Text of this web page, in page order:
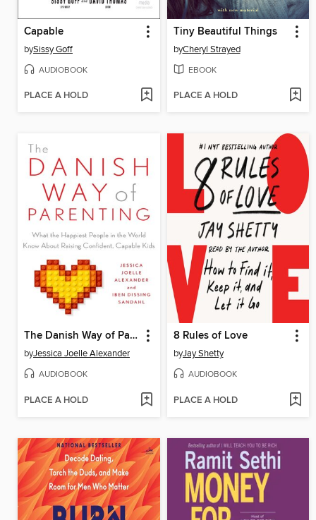
Capable
bySissy Goff
AUDIOBOOK
PLACE A HOLD
Tiny Beautiful Things
byCheryl Strayed
EBOOK
PLACE A HOLD
The Danish Way of Parenting
byJessica Joelle Alexander
AUDIOBOOK
PLACE A HOLD
8 Rules of Love
byJay Shetty
AUDIOBOOK
PLACE A HOLD